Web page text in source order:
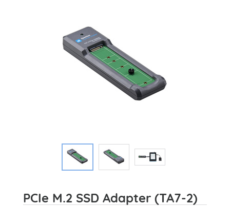
PCIe M.2 SSD Adapter (TA7-2)